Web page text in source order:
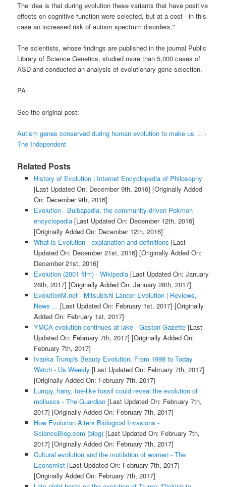
The idea is that during evolution these variants that have positive
effects on cognitive function were selected, but at a cost - in this
case an increased risk of autism spectrum disorders."
The scientists, whose findings are published in the journal Public
Library of Science Genetics, studied more than 5,000 cases of
ASD and conducted an analysis of evolutionary gene selection.
PA
See the original post:
Autism genes conserved during human evolution to make us ... -
The Independent
Related Posts
History of Evolution | Internet Encyclopedia of Philosophy
[Last Updated On: December 9th, 2016] [Originally Added
On: December 9th, 2016]
Evolution - Bulbapedia, the community-driven Pokmon
encyclopedia[Last Updated On: December 12th, 2016]
[Originally Added On: December 12th, 2016]
What is Evolution - explanation and definitions [Last
Updated On: December 21st, 2016] [Originally Added On:
December 21st, 2016]
Evolution (2001 film) - Wikipedia[Last Updated On: January
28th, 2017] [Originally Added On: January 28th, 2017]
EvolutionM.net - Mitsubishi Lancer Evolution | Reviews,
News ... [Last Updated On: February 1st, 2017] [Originally
Added On: February 1st, 2017]
YMCA evolution continues at lake - Gaston Gazette[Last
Updated On: February 7th, 2017] [Originally Added On:
February 7th, 2017]
Ivanka Trump's Beauty Evolution, From 1998 to Today
Watch - Us Weekly [Last Updated On: February 7th, 2017]
[Originally Added On: February 7th, 2017]
Lumpy, hairy, toe-like fossil could reveal the evolution of
molluscs - The Guardian[Last Updated On: February 7th,
2017] [Originally Added On: February 7th, 2017]
How Evolution Alters Biological Invasions -
ScienceBlog.com (blog)[Last Updated On: February 7th,
2017] [Originally Added On: February 7th, 2017]
Cultural evolution and the mutilation of women - The
Economist[Last Updated On: February 7th, 2017]
[Originally Added On: February 7th, 2017]